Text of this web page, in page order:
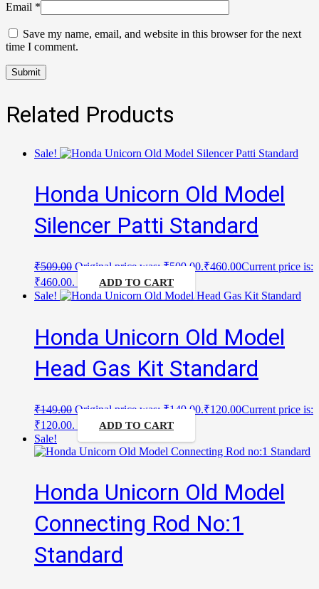
Email *
Save my name, email, and website in this browser for the next
time I comment.
Related Products
Sale!
Honda Unicorn Old Model
Silencer Patti Standard
₹509.00 Original price was: ₹509.00.₹460.00Current price is:
₹460.00.
ADD TO CART
Sale!
Honda Unicorn Old Model
Head Gas Kit Standard
₹149.00 Original price was: ₹149.00.₹120.00Current price is:
₹120.00.
ADD TO CART
Sale!
Honda Unicorn Old Model
Connecting Rod No:1
Standard